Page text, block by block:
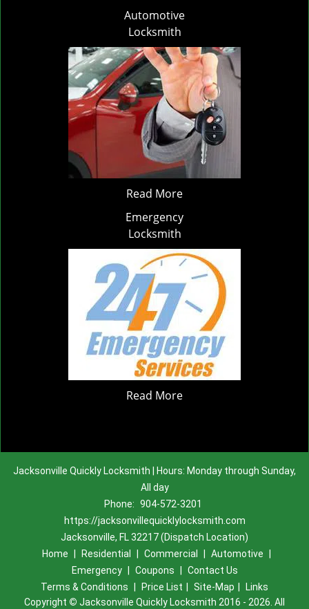
Automotive
Locksmith
Read More
Emergency
Locksmith
Read More
Jacksonville Quickly Locksmith | Hours: Monday through Sunday,
All day
Phone: 904-572-3201
https://jacksonvillequicklylocksmith.com
Jacksonville, FL 32217 (Dispatch Location)
Home
Residential Commercial Automotive
Emergency
Coupons
Contact Us
Terms & Conditions
Price List Site-Map
Links
Copyright © Jacksonville Quickly Locksmith 2016 - 2026. All